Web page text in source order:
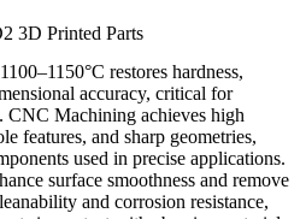
3D Printed Parts
restores hardness,
accuracy, critical for
CNC Machining achieves high
features, and sharp geometries,
used in precise applications.
surface smoothness and remove
and corrosion resistance,